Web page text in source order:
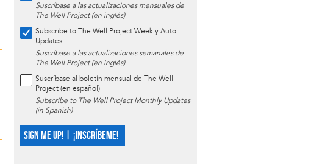
Suscríbase a las actualizaciones mensuales de
The Well Project (en inglés)
Subscribe to The Well Project Weekly Auto
Updates
Suscríbase a las actualizaciones semanales de
The Well Project (en inglés)
Suscríbase al boletín mensual de The Well
Project (en español)
Subscribe to The Well Project Monthly Updates
(in Spanish)
SIGN ME UP! | ¡INSCRÍBEME!